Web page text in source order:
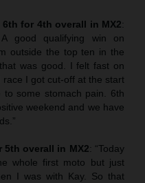
for 4th overall in MX2:
good qualifying win on
outside the top ten in the
was good. I felt fast on
I got cut-off at the start
some stomach pain. 6th
weekend and we have
5th overall in MX2: “Today
whole first moto but just
I was with Kay. So that